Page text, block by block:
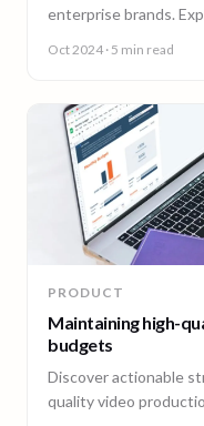
enterprise brands.
Oct 2024 · 5 min read
PRODUCT
Maintaining high-
budgets
Discover actionable
quality video